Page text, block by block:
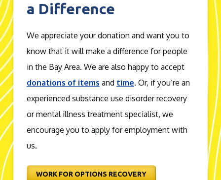
a Difference
We appreciate your donation and want you to
know that it will make a difference for people
in the Bay Area. We are also happy to accept
donations of items and time. Or, if you’re an
experienced substance use disorder recovery
or mental illness treatment specialist, we
encourage you to apply for employment with
us.
WORK FOR OPTIONS RECOVERY